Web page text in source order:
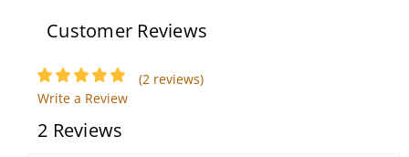
System Sensor XR2B
Customer Reviews
(2 reviews)
Write a Review
2 Reviews